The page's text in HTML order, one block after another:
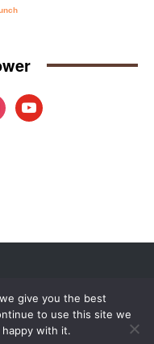
Inc. All Rights Reserved.
Contact Us
give you the best
to use this site we
with it.